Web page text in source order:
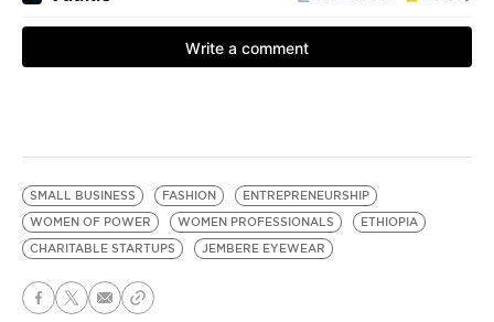
SMALL BUSINESS FASHION
ENTREPRENEURSHIP
WOMEN OF POWER
WOMEN PROFESSIONALS
ETHIOPIA
CHARITABLE STARTUPS
JEMBERE EYEWEAR